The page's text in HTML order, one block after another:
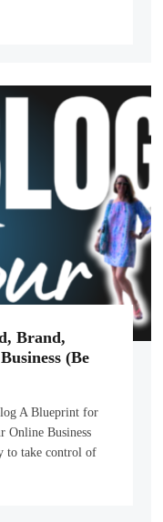
Brand,
(Be
A Blueprint for
Online Business
to take control of